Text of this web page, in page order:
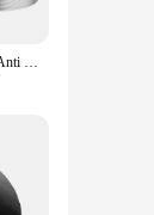
2pcs Squirrel Proof Spring Anti Raccoon Proof Hanging Compression Outdoors Spring For Bird Feeder Station Wrap Around Protection